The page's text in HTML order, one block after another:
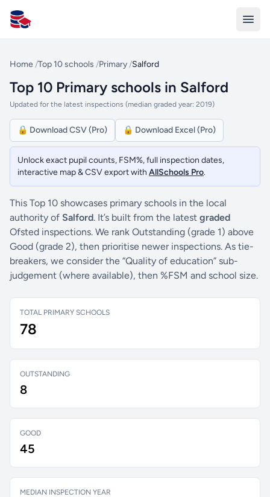
All Schools UK
Home /Top 10 schools /Primary /Salford
Top 10 Primary schools in Salford
Updated for the latest inspections (median graded year: 2019)
🔒 Download CSV (Pro) 🔒 Download Excel (Pro)
Unlock exact pupil counts, FSM%, full inspection dates,
interactive map & CSV export with AllSchools Pro.
This Top 10 showcases primary schools in the local
authority of Salford. It’s built from the latest graded
Ofsted inspections. We rank Outstanding (grade 1) above
Good (grade 2), then prioritise newer inspections. As tie-
breakers, we consider the “Quality of education” sub-
judgement (where available), then %FSM and school size.
TOTAL PRIMARY SCHOOLS
78
OUTSTANDING
8
GOOD
45
MEDIAN INSPECTION YEAR